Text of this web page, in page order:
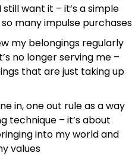
want it – it’s a simple
many impulse purchases
my belongings regularly
no longer serving me –
that are just taking up
in, one out rule as a way
technique – it’s about
into my world and
values